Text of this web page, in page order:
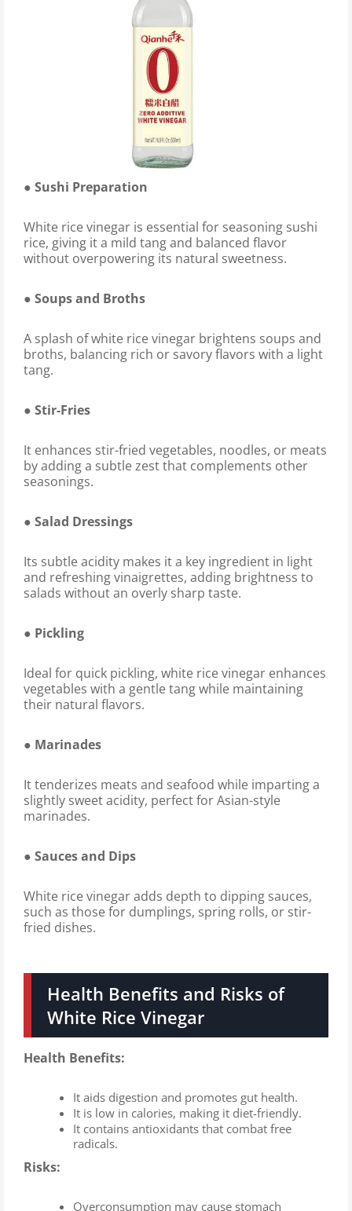
● Sushi Preparation
White rice vinegar is essential for seasoning sushi
rice, giving it a mild tang and balanced flavor
without overpowering its natural sweetness.
● Soups and Broths
A splash of white rice vinegar brightens soups and
broths, balancing rich or savory flavors with a light
tang.
● Stir-Fries
It enhances stir-fried vegetables, noodles, or meats
by adding a subtle zest that complements other
seasonings.
● Salad Dressings
Its subtle acidity makes it a key ingredient in light
and refreshing vinaigrettes, adding brightness to
salads without an overly sharp taste.
● Pickling
Ideal for quick pickling, white rice vinegar enhances
vegetables with a gentle tang while maintaining
their natural flavors.
● Marinades
It tenderizes meats and seafood while imparting a
slightly sweet acidity, perfect for Asian-style
marinades.
● Sauces and Dips
White rice vinegar adds depth to dipping sauces,
such as those for dumplings, spring rolls, or stir-
fried dishes.
Health Benefits and Risks of
White Rice Vinegar
Health Benefits:
It aids digestion and promotes gut health.
It is low in calories, making it diet-friendly.
It contains antioxidants that combat free
radicals.
Risks:
Overconsumption may cause stomach